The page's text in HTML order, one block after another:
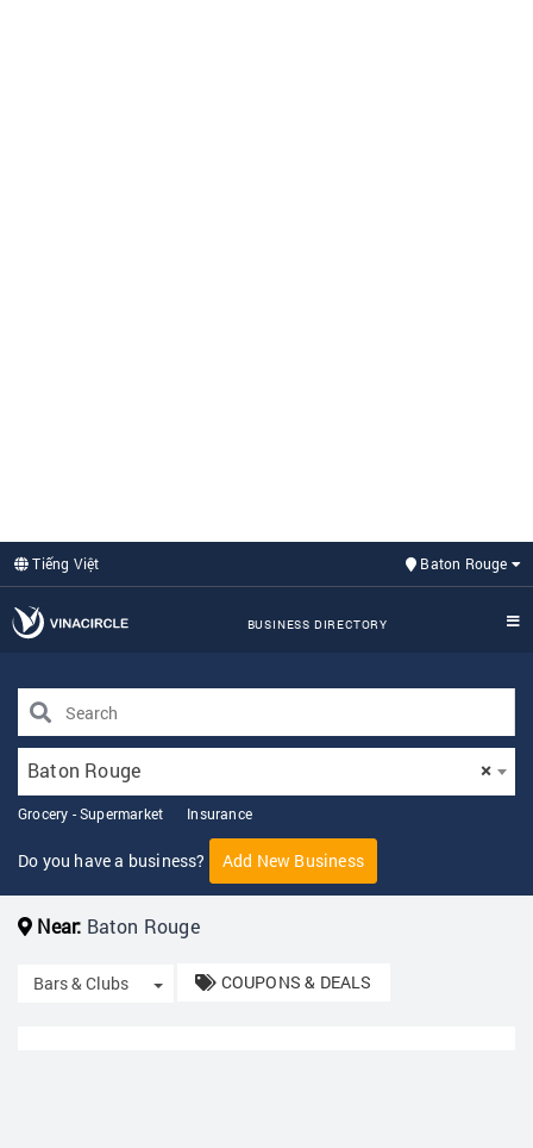
Tiếng Việt Baton Rouge
BUSINESS DIRECTORY
×
Baton Rouge
Grocery - Supermarket Insurance
Do you have a business? Add New Business
Near: Baton Rouge
Bars & Clubs Toggle Dropdown
COUPONS & DEALS